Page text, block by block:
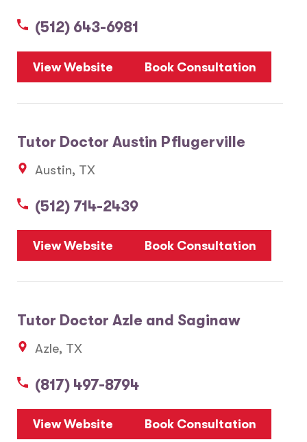
(512) 643-6981
View Website Book Consultation
Tutor Doctor Austin Pflugerville
Austin, TX
(512) 714-2439
View Website Book Consultation
Tutor Doctor Azle and Saginaw
Azle, TX
(817) 497-8794
View Website Book Consultation
7 28
17